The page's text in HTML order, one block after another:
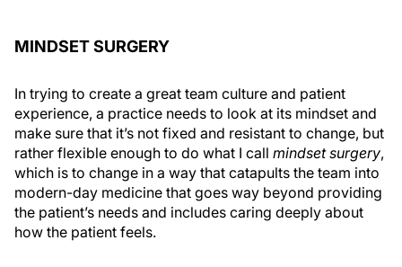
MINDSET SURGERY
In trying to create a great team culture and patient
experience, a practice needs to look at its mindset and
make sure that it’s not fixed and resistant to change, but
rather flexible enough to do what I call mindset surgery,
which is to change in a way that catapults the team into
modern-day medicine that goes way beyond providing
the patient’s needs and includes caring deeply about
how the patient feels.